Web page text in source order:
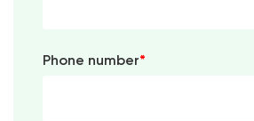
Phone number*